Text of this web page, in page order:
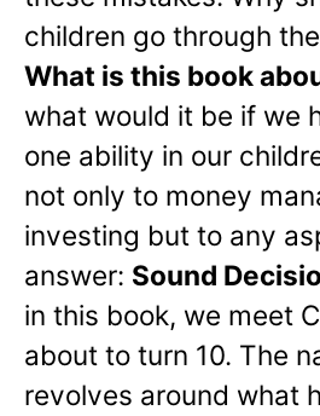
children go through
What is this book
what would it be if we
one ability in our
not only to money
investing but to any
answer: Sound
in this book, we meet
about to turn 10. The
revolves around what